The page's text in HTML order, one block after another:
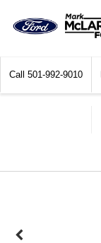
Call 501-992-9010